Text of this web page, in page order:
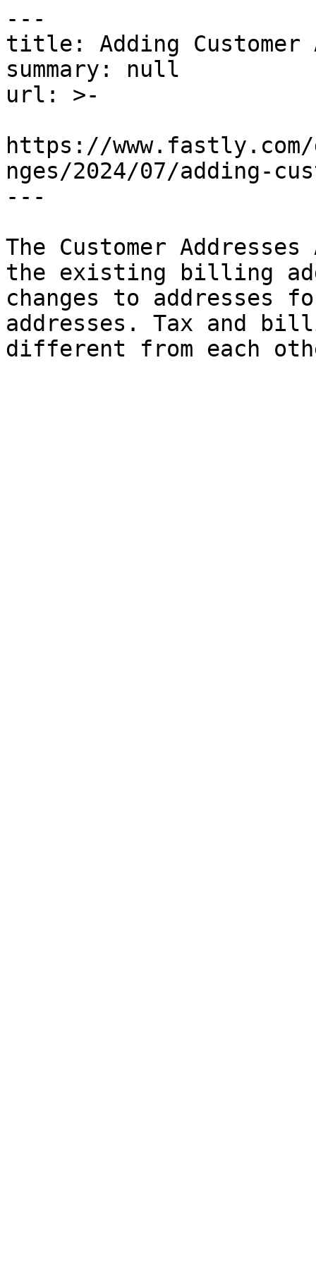
---
title: Adding Customer
summary: null
url: >-
https://www.fastly.com/
nges/2024/07/adding-
---
The Customer
the existing billing
changes to addresses
addresses. Tax and